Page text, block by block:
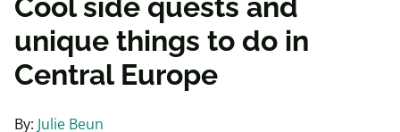
Cool side quests and
unique things to do in
Central Europe
By: Julie Beun